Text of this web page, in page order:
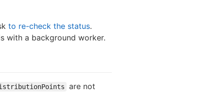
to re-check the status.
with a background worker.
are not